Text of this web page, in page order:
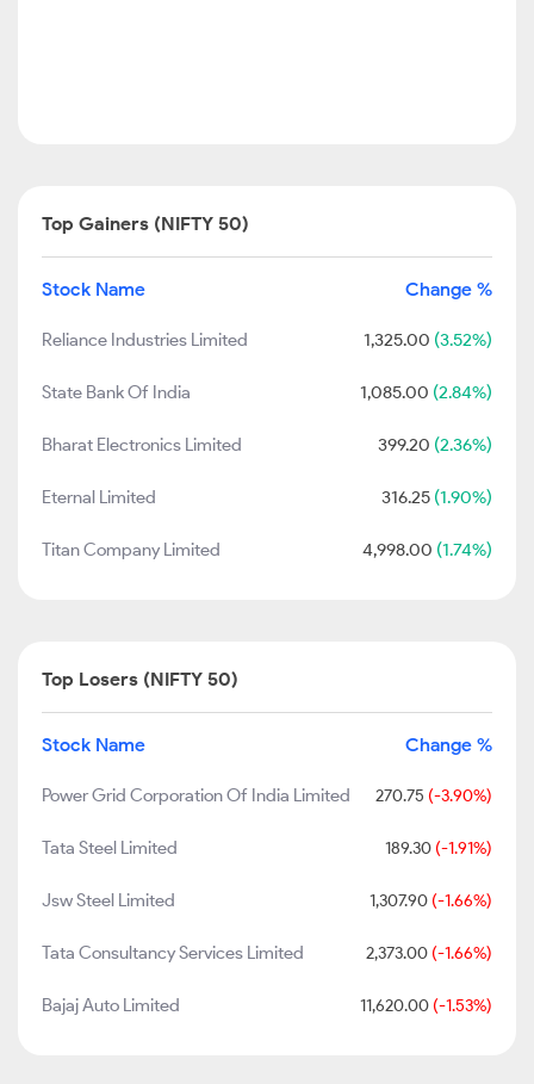
Top Gainers (NIFTY 50)
Stock Name Change %
Reliance Industries Limited 1,325.00 (3.52%)
State Bank Of India 1,085.00 (2.84%)
Bharat Electronics Limited 399.20 (2.36%)
Eternal Limited 316.25 (1.90%)
Titan Company Limited 4,998.00 (1.74%)
Top Losers (NIFTY 50)
Stock Name Change %
Power Grid Corporation Of India Limited 270.75 (-3.90%)
Tata Steel Limited 189.30 (-1.91%)
Jsw Steel Limited 1,307.90 (-1.66%)
Tata Consultancy Services Limited 2,373.00 (-1.66%)
Bajaj Auto Limited 11,620.00 (-1.53%)